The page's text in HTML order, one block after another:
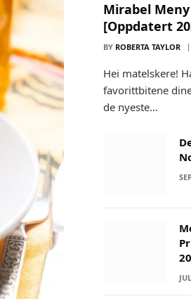
Mirabel
[Oppdatert
BY ROBERTA TAYLOR
Hei matelskere!
favorittbitene
de nyeste…